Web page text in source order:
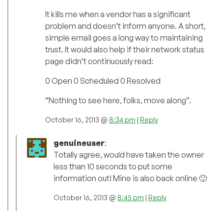
It kills me when a vendor has a significant
problem and doesn’t inform anyone. A short,
simple email goes a long way to maintaining
trust. It would also help if their network status
page didn’t continuously read:
0 Open 0 Scheduled 0 Resolved
“Nothing to see here, folks, move along”.
October 16, 2013 @ 8:34 pm | Reply
genuineuser:
Totally agree, would have taken the owner
less than 10 seconds to put some
information out! Mine is also back online 🙂
October 16, 2013 @ 8:45 pm | Reply